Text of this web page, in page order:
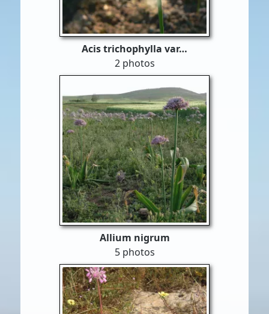
Acis trichophylla var…
2 photos
Allium nigrum
5 photos